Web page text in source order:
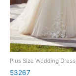
Plus Size Wedding
53267